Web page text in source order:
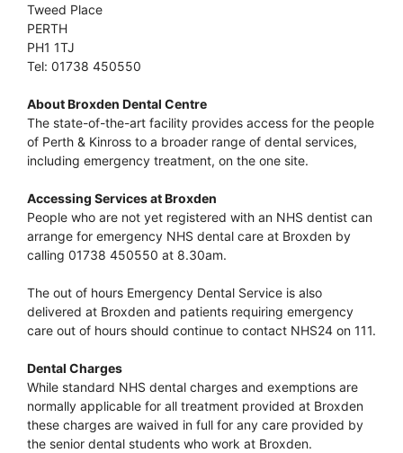
Tweed Place
PERTH
PH1 1TJ
Tel: 01738 450550
About Broxden Dental Centre
The state-of-the-art facility provides access for the people
of Perth & Kinross to a broader range of dental services,
including emergency treatment, on the one site.
Accessing Services at Broxden
People who are not yet registered with an NHS dentist can
arrange for emergency NHS dental care at Broxden by
calling 01738 450550 at 8.30am.
The out of hours Emergency Dental Service is also
delivered at Broxden and patients requiring emergency
care out of hours should continue to contact NHS24 on 111.
Dental Charges
While standard NHS dental charges and exemptions are
normally applicable for all treatment provided at Broxden
these charges are waived in full for any care provided by
the senior dental students who work at Broxden.